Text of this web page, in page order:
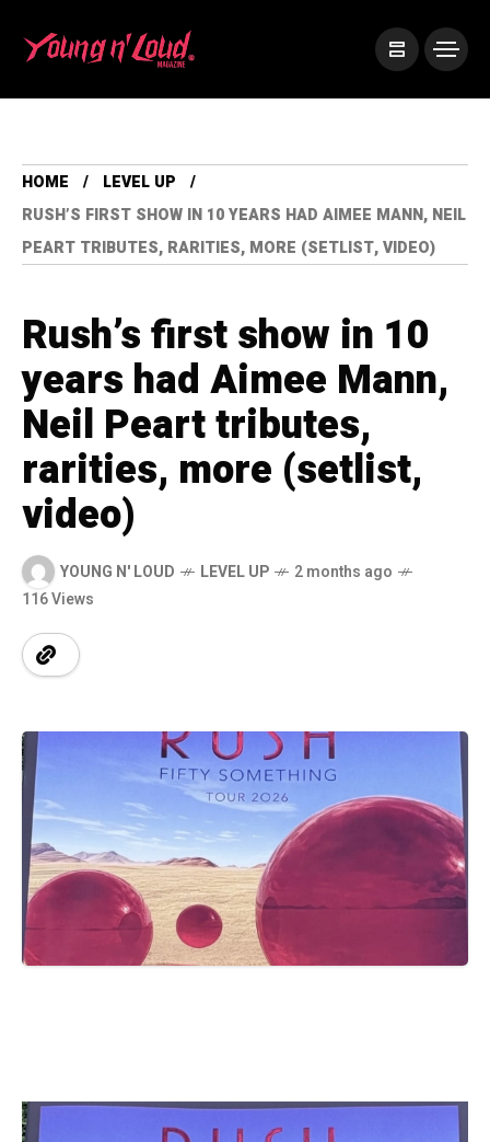
HOME
LEVEL UP
RUSH’S FIRST SHOW IN 10 YEARS HAD AIMEE MANN, NEIL
PEART TRIBUTES, RARITIES, MORE (SETLIST, VIDEO)
Rush’s first show in 10
years had Aimee Mann,
Neil Peart tributes,
rarities, more (setlist,
video)
YOUNG N' LOUD LEVEL UP
2 months ago
116 Views